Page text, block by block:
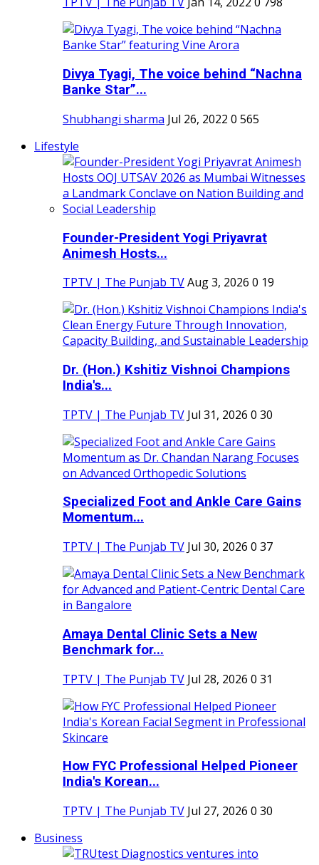
Divya Tyagi, The voice behind “Nachna
Banke Star”...
Shubhangi sharma Jul 26, 2022 0 565
Lifestyle
Founder-President Yogi Priyavrat
Animesh Hosts...
TPTV | The Punjab TVAug 3, 2026 0 19
Dr. (Hon.) Kshitiz Vishnoi Champions
India's...
TPTV | The Punjab TV Jul 31, 2026 0 30
Specialized Foot and Ankle Care Gains
Momentum...
TPTV | The Punjab TV Jul 30, 2026 0 37
Amaya Dental Clinic Sets a New
Benchmark for...
TPTV | The Punjab TV Jul 28, 2026 0 31
How FYC Professional Helped Pioneer
India's Korean...
TPTV | The Punjab TV Jul 27, 2026 0 30
Business